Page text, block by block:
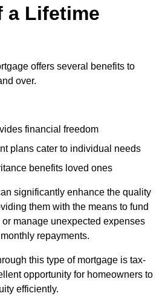
a Lifetime
offers several benefits to
over.
financial freedom
plans cater to individual needs
benefits loved ones
significantly enhance the quality
them with the means to fund
manage unexpected expenses
repayments.
this type of mortgage is tax-
opportunity for homeowners to
efficiently.